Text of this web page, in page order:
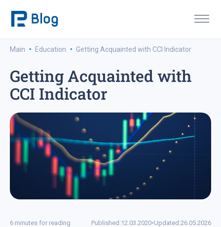
Main · Education · Getting Acquainted with CCI Indicator
Getting Acquainted with
CCI Indicator
6 minutes for reading Published:12.03.2020•Updated:26.05.2026